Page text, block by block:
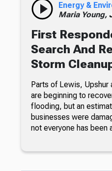
Energy &
Maria Young,
First
Search And
Storm
Parts of Lewis, Upshur
are beginning to
flooding, but an
businesses were
not everyone has been